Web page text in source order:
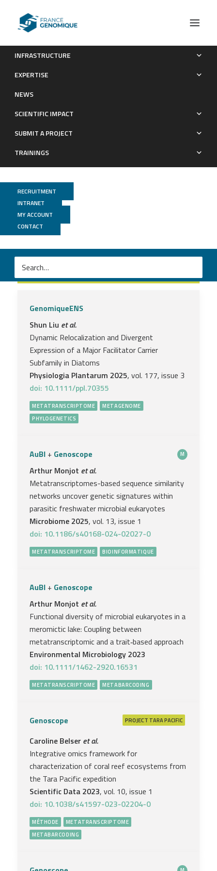
INFRASTRUCTURE
EXPERTISE
NEWS
SCIENTIFIC IMPACT
SUBMIT A PROJECT
TRAININGS
RECRUITMENT
INTRANET
MY ACCOUNT
CONTACT
Metatranscriptome
GenomiqueENS
Shun Liu et al.
Dynamic Relocalization and Divergent
Expression of a Major Facilitator Carrier
Subfamily in Diatoms
Physiologia Plantarum 2025, vol. 177, issue 3
doi: 10.1111/ppl.70355
METATRANSCRIPTOME
METAGENOME
PHYLOGENETICS
AuBI + Genoscope M
Arthur Monjot et al.
Metatranscriptomes-based sequence similarity
networks uncover genetic signatures within
parasitic freshwater microbial eukaryotes
Microbiome 2025, vol. 13, issue 1
doi: 10.1186/s40168-024-02027-0
METATRANSCRIPTOME BIOINFORMATIQUE
AuBI + Genoscope
Arthur Monjot et al.
Functional diversity of microbial eukaryotes in a
meromictic lake: Coupling between
metatranscriptomic and a trait‐based approach
Environmental Microbiology 2023
doi: 10.1111/1462-2920.16531
METATRANSCRIPTOME METABARCODING
Genoscope PROJECT TARA PACIFIC
Caroline Belser et al.
Integrative omics framework for
characterization of coral reef ecosystems from
the Tara Pacific expedition
Scientific Data 2023, vol. 10, issue 1
doi: 10.1038/s41597-023-02204-0
MÉTHODE
METATRANSCRIPTOME
METABARCODING